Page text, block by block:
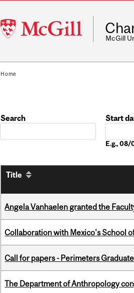
McGill
University
McGill
Home
Search
Start
E.g.,
Title
Angela Vanhaelen granted the
Collaboration with Mexico's School
Call for papers - Perimeters
The Department of Anthropology